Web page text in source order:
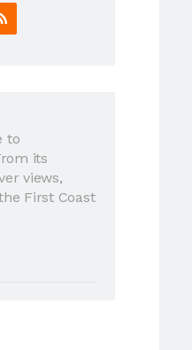
to
its
views,
First Coast